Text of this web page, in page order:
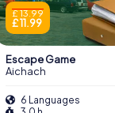
£ 13.99
£ 11.99
Escape Game
Aichach
6 Languages